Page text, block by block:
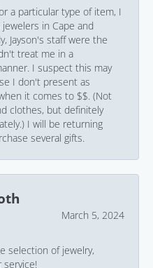
a particular type of item, I
in Cape and
Jayson's staff were the
treat me in a
I suspect this may
I don't present as
it comes to $$. (Not
clothes, but definitely
I will be returning
several gifts.
March 5, 2024
selection of jewelry,